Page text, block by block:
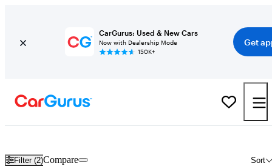
CarGurus: Used & New Cars
Now with Dealership Mode
150K+
Get
Filter (2) Sort
Compare